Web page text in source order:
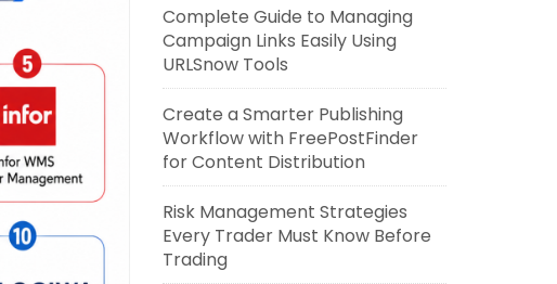
Complete Guide to Managing
Campaign Links Easily Using
URLSnow Tools
Create a Smarter Publishing
Workflow with FreePostFinder
for Content Distribution
Risk Management Strategies
Every Trader Must Know Before
Trading